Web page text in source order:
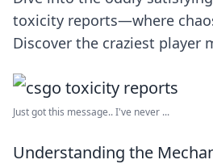
toxicity reports—where
Discover the craziest player
Just got this message.. I've never ...
Understanding the